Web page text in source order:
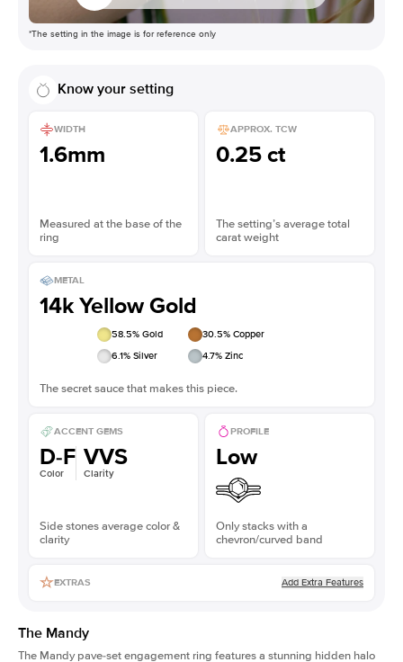
*The setting in the image is for reference only
Know your setting
WIDTH
1.6mm
Measured at the base of the
ring
APPROX. TCW
0.25 ct
The setting’s average total
carat weight
METAL
14k Yellow Gold
58.5% Gold 30.5% Copper
6.1% Silver 4.7% Zinc
The secret sauce that makes this piece.
ACCENT GEMS
D-F
Color
VVS
Clarity
Side stones average color &
clarity
PROFILE
Low
Only stacks with a
chevron/curved band
EXTRAS Add Extra Features
The Mandy
The Mandypave-set engagement ring features a stunning hidden halo